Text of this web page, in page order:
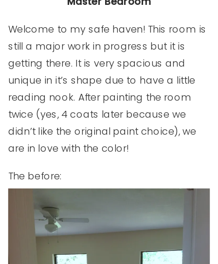
Welcome to my safe haven! This room is
still a major work in progress but it is
getting there. It is very spacious and
unique in it’s shape due to have a little
reading nook. After painting the room
twice (yes, 4 coats later because we
didn’t like the original paint choice), we
are in love with the color!
The before: